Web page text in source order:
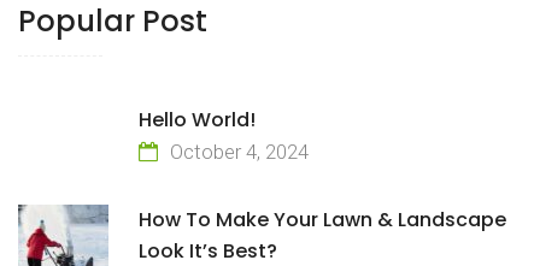
Popular Post
Hello World!
October 4, 2024
How To Make Your Lawn & Landscape
Look It’s Best?